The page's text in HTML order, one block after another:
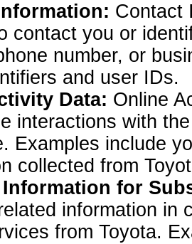
Contact
contact you or
number, or
and user IDs.
Data: Online
interactions with
Examples include
collected from
Information for
information in
from Toyota.